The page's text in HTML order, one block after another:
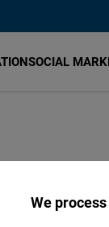
SOCIAL
We